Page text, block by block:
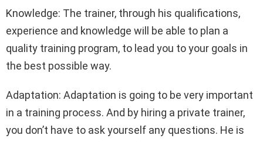
Knowledge: The trainer, through his qualifications,
experience and knowledge will be able to plan a
quality training program, to lead you to your goals in
the best possible way.
Adaptation: Adaptation is going to be very important
in a training process. And by hiring a private trainer,
you don’t have to ask yourself any questions. He is